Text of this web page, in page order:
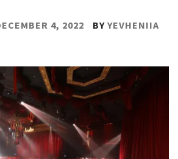
4, 2022 BY YEVHENIIA